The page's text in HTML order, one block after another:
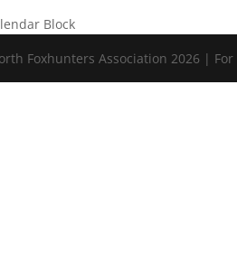
Block
Foxhunters Association 2026 |